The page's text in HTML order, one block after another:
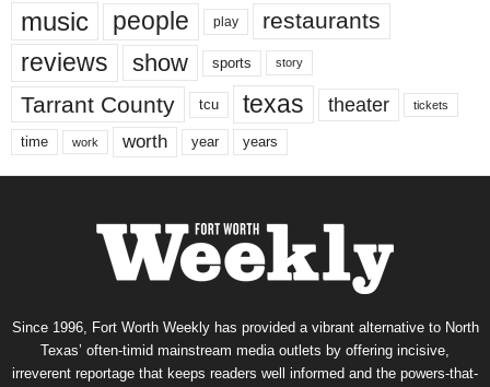
music people play restaurants
reviews show sports story
Tarrant County tcu texas theater tickets
time work worth year years
Since 1996, Fort Worth Weekly has provided a vibrant alternative to North
Texas’ often-timid mainstream media outlets by offering incisive,
irreverent reportage that keeps readers well informed and the powers-that-